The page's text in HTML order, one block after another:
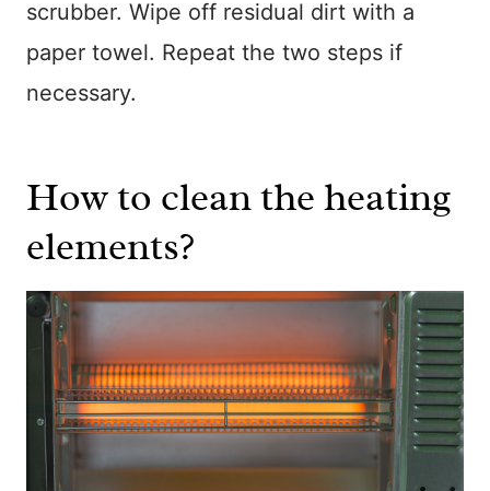
scrubber. Wipe off residual dirt with a
paper towel. Repeat the two steps if
necessary.
How to clean the heating
elements?